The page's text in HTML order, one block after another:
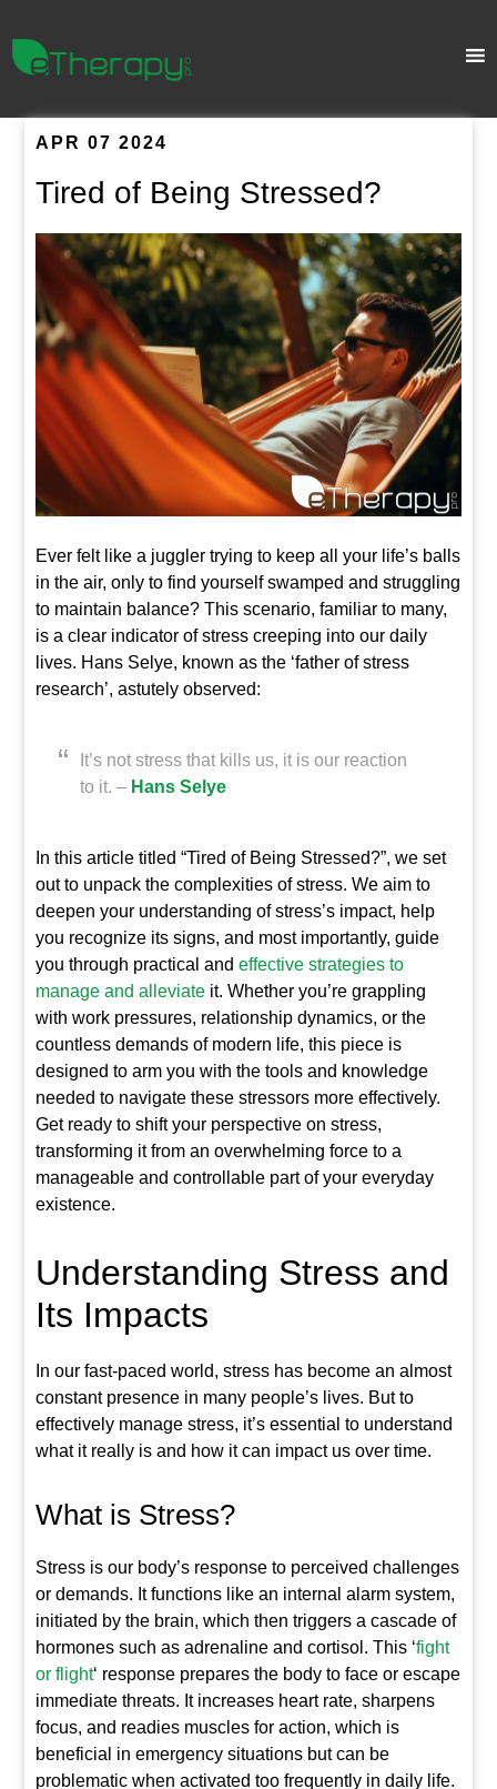
APR 07 2024
Tired of Being Stressed?
Ever felt like a juggler trying to keep all your life’s balls
in the air, only to find yourself swamped and struggling
to maintain balance? This scenario, familiar to many,
is a clear indicator of stress creeping into our daily
lives. Hans Selye, known as the ‘father of stress
research’, astutely observed:
It’s not stress that kills us, it is our reaction
to it. – Hans Selye
In this article titled “Tired of Being Stressed?”, we set
out to unpack the complexities of stress. We aim to
deepen your understanding of stress’s impact, help
you recognize its signs, and most importantly, guide
you through practical andeffective strategies to
manage and alleviate it. Whether you’re grappling
with work pressures, relationship dynamics, or the
countless demands of modern life, this piece is
designed to arm you with the tools and knowledge
needed to navigate these stressors more effectively.
Get ready to shift your perspective on stress,
transforming it from an overwhelming force to a
manageable and controllable part of your everyday
existence.
Understanding Stress and
Its Impacts
In our fast-paced world, stress has become an almost
constant presence in many people’s lives. But to
effectively manage stress, it’s essential to understand
what it really is and how it can impact us over time.
What is Stress?
Stress is our body’s response to perceived challenges
or demands. It functions like an internal alarm system,
initiated by the brain, which then triggers a cascade of
hormones such as adrenaline and cortisol. This ‘fight
or flight‘ response prepares the body to face or escape
immediate threats. It increases heart rate, sharpens
focus, and readies muscles for action, which is
beneficial in emergency situations but can be
problematic when activated too frequently in daily life.